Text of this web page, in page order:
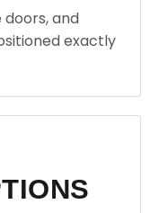
and
exactly